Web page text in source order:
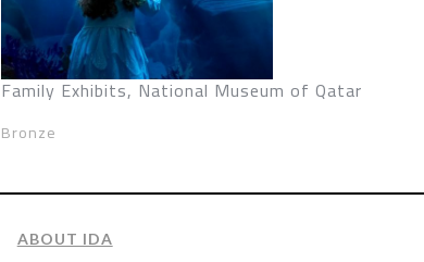
Family Exhibits, National Museum of Qatar
Bronze
ABOUT IDA